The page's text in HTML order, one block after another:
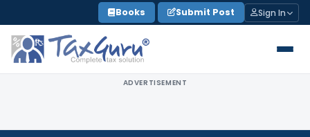
to
content
Books Submit Post Sign In
ADVERTISEMENT